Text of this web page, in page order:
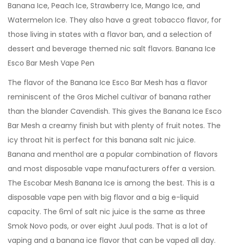
Banana Ice, Peach Ice, Strawberry Ice, Mango Ice, and
Watermelon Ice. They also have a great tobacco flavor, for
those living in states with a flavor ban, and a selection of
dessert and beverage themed nic salt flavors. Banana Ice
Esco Bar Mesh Vape Pen
The flavor of the Banana Ice Esco Bar Mesh has a flavor
reminiscent of the Gros Michel cultivar of banana rather
than the blander Cavendish. This gives the Banana Ice Esco
Bar Mesh a creamy finish but with plenty of fruit notes. The
icy throat hit is perfect for this banana salt nic juice.
Banana and menthol are a popular combination of flavors
and most disposable vape manufacturers offer a version.
The Escobar Mesh Banana Ice is among the best. This is a
disposable vape pen with big flavor and a big e-liquid
capacity. The 6ml of salt nic juice is the same as three
Smok Novo pods, or over eight Juul pods. That is a lot of
vaping and a banana ice flavor that can be vaped all day.